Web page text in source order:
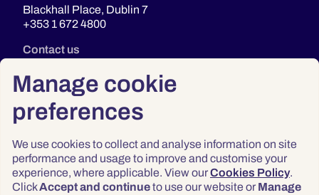
Manage cookie
preferences
We use cookies to collect and analyse information on site
performance and usage to improve and customise your
experience, where applicable. View ourCookies Policy.
ClickAccept and continueto use our website or Manage
Blackhall Place, Dublin 7
+353 1 672 4800
Contact us
Privacy